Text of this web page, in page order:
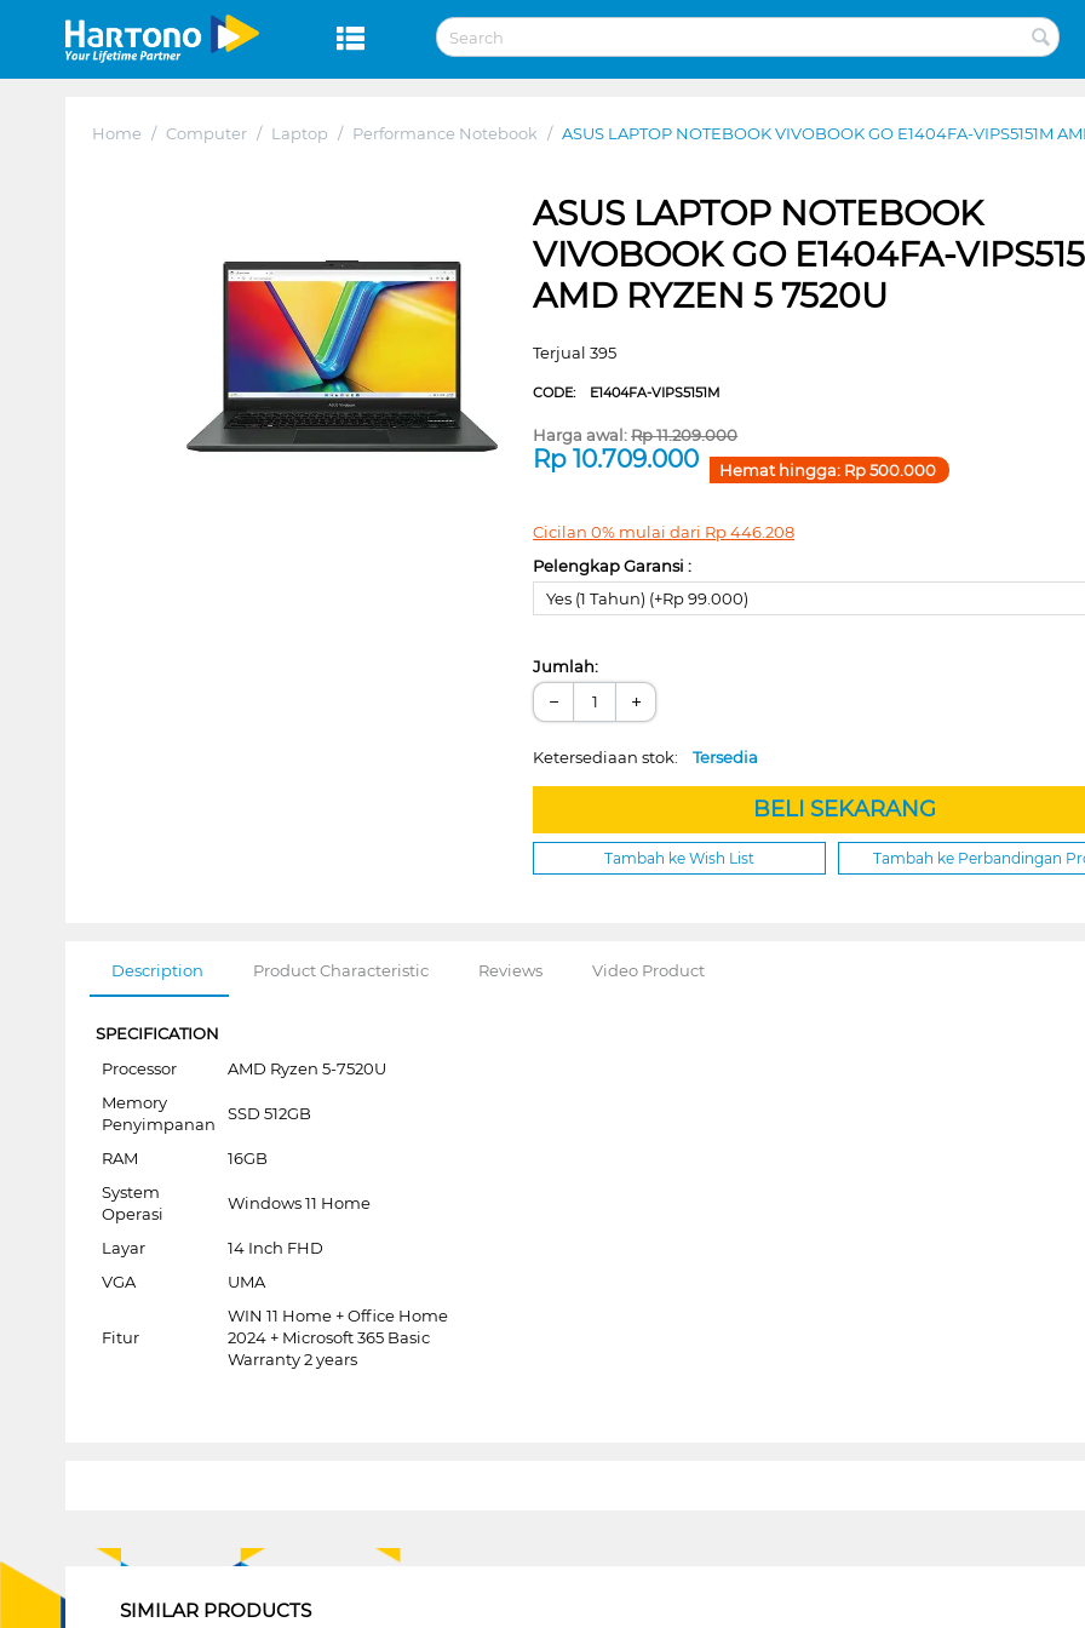
Home / Computer / Laptop / Performance Notebook / ASUS LAPTOP NOTEBOOK VIVOBOOK GO E1404FA-VIPS5151M
ASUS LAPTOP NOTEBOOK
VIVOBOOK GO E1404FA-
AMD RYZEN 5 7520U
Terjual 395
CODE: E1404FA-VIPS5151M
Harga awal:Rp11.209.000
Rp10.709.000 Hemat hingga: Rp500.000
Cicilan 0% mulai dari Rp446.208
Pelengkap Garansi :
Yes (1 Tahun) (+Rp 99.000)
Jumlah:
− +
Ketersediaan stok:Tersedia
BELI SEKARANG
Tambah ke Wish List Tambah ke Perbandingan
Description Product Characteristic Reviews Video Product
SPECIFICATION
Processor
AMD Ryzen 5-7520U
Memory
Penyimpanan
SSD 512GB
RAM
16GB
System
Operasi
Windows 11 Home
Layar
14 Inch FHD
VGA
UMA
Fitur
WIN 11 Home + Office Home
2024 + Microsoft 365 Basic
Warranty 2 years
SIMILAR PRODUCTS